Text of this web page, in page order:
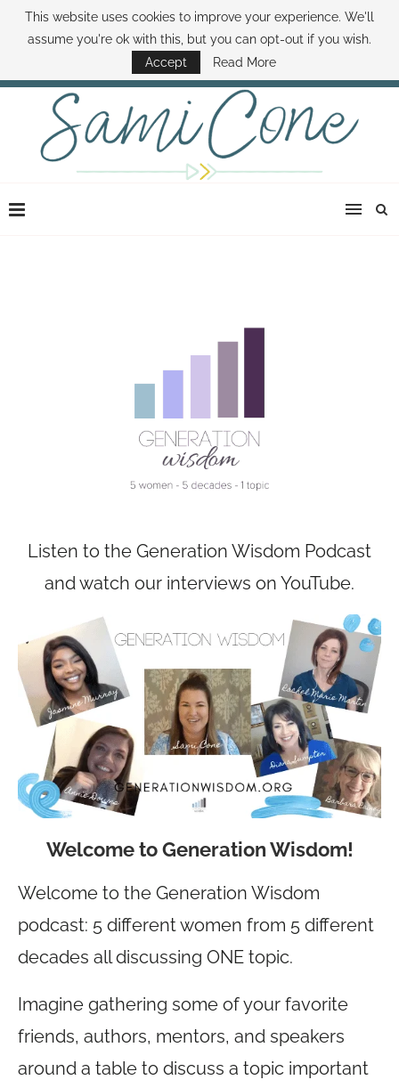
ABOUT SAMI BOOK SAMI CONTACT SAMI HOW TO SAVE MONEY
DISNEY WORLD DEALS FAMILY MONEY MINUTE THE SAMI CONE SHOW
Listen to the Generation Wisdom Podcast
and watch our interviews on YouTube.
Welcome to Generation Wisdom!
Welcome to the Generation Wisdom
podcast: 5 different women from 5 different
decades all discussing ONE topic.
Imagine gathering some of your favorite
friends, authors, mentors, and speakers
around a table to discuss a topic important
This website uses cookies to improve your experience. We'll
assume you're ok with this, but you can opt-out if you wish.
Accept
Read More